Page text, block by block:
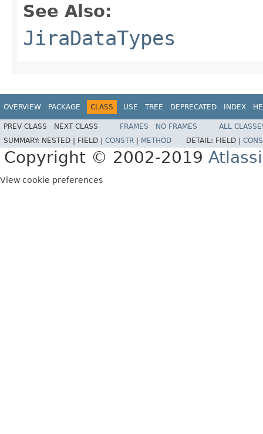
See Also:
JiraDataTypes
OVERVIEW PACKAGE CLASS USE TREE DEPRECATED INDEX
PREV CLASS NEXT CLASS FRAMES NO FRAMES
ALL
SUMMARY: NESTED | FIELD | CONSTR METHOD DETAIL: FIELD |
Copyright © 2002-2019
View cookie preferences